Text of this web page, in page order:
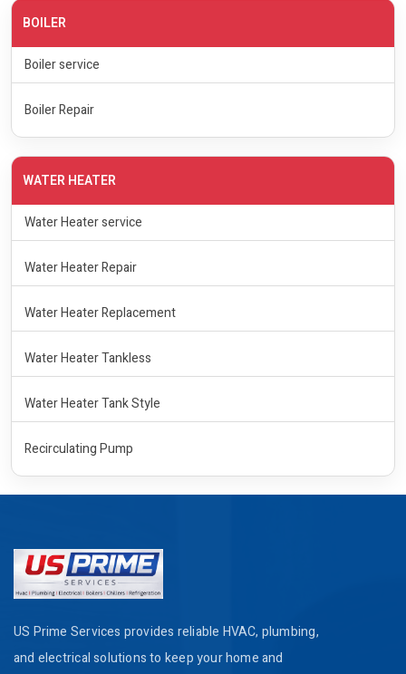
BOILER
Boiler service
Boiler Repair
WATER HEATER
Water Heater service
Water Heater Repair
Water Heater Replacement
Water Heater Tankless
Water Heater Tank Style
Recirculating Pump
US Prime Services provides reliable HVAC, plumbing,
and electrical solutions to keep your home and